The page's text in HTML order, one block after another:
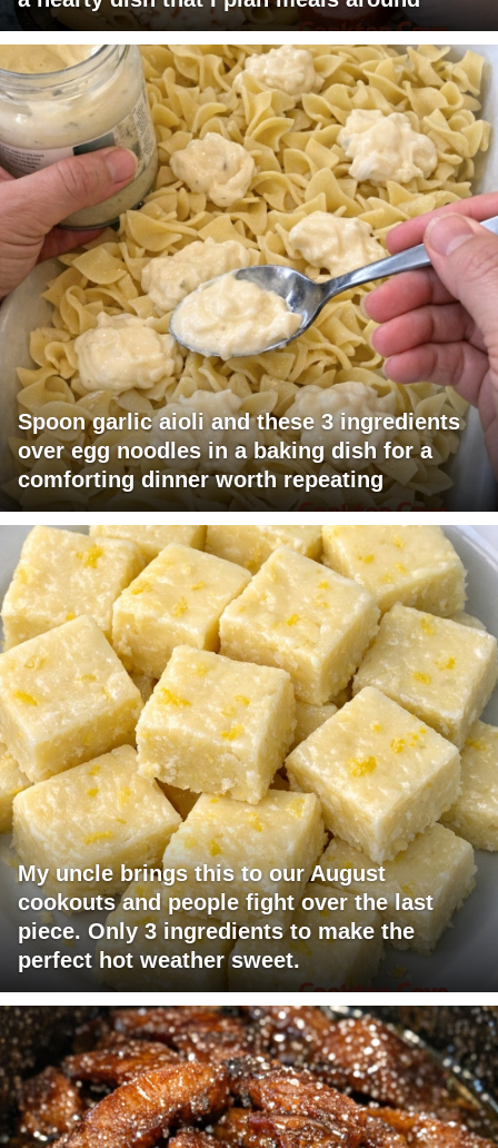
Spoon garlic aioli and these 3 ingredients
over egg noodles in a baking dish for a
comforting dinner worth repeating
My uncle brings this to our August
cookouts and people fight over the last
piece. Only 3 ingredients to make the
perfect hot weather sweet.